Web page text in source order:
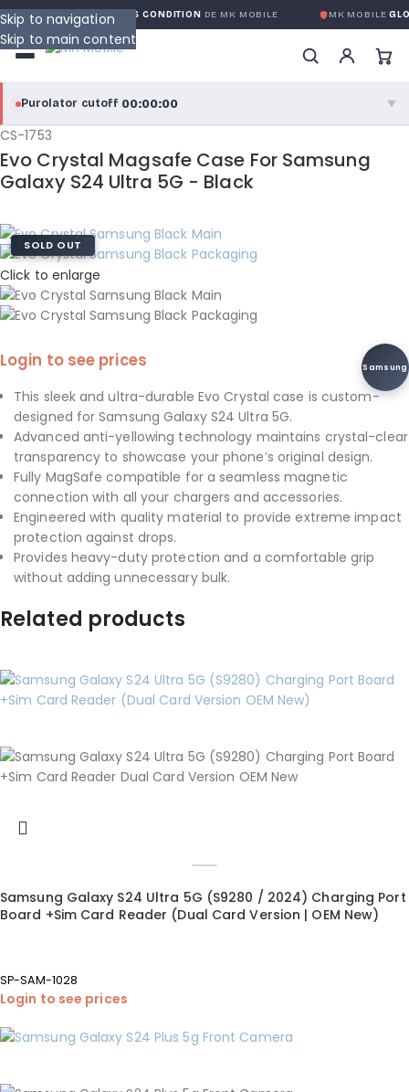
Skip to navigation
Skip to main content
GLOBALE SANS CONDITIONDE MK MOBILE MK MOBILEGLOBAL NO-
Purolator cutoff·00:00:00 ▼
purolator
Purolator Express · cutoff 3:00 PM · Mon–Fri
Local Delivery
Greater Montreal · cutoff 12:00 PM · Mon–Fri
View full shipping details →
CS-1753
Evo Crystal Magsafe Case For Samsung
Galaxy S24 Ultra 5G - Black
SOLD OUT
Click to enlarge
Samsung
Login to see prices
This sleek and ultra-durable Evo Crystal case is custom-
designed for Samsung Galaxy S24 Ultra 5G.
Advanced anti-yellowing technology maintains crystal-clear
transparency to showcase your phone’s original design.
Fully MagSafe compatible for a seamless magnetic
connection with all your chargers and accessories.
Engineered with quality material to provide extreme impact
protection against drops.
Provides heavy-duty protection and a comfortable grip
without adding unnecessary bulk.
Related products
Samsung Galaxy S24 Ultra 5G (S9280 / 2024) Charging Port
Board +Sim Card Reader (Dual Card Version | OEM New)
SP-SAM-1028
Login to see prices